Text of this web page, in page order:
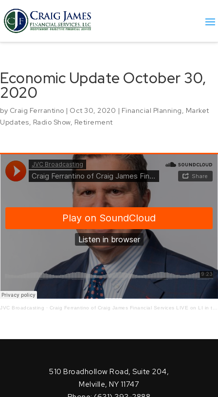
Economic Update October 30,
2020
by Craig Ferrantino | Oct 30, 2020 | Financial Planning, Market
Updates, Radio Show, Retirement
JVC Broadcasting · Craig Ferrantino of Craig James Financial Services LIVE on LI in the AM w/ Jay Oliver!10.30.20
510 Broadhollow Road, Suite 204,
Melville, NY 11747